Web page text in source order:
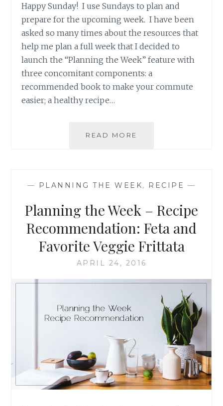
Happy Sunday! I use Sundays to plan and
prepare for the upcoming week. I have been
asked so many times about the resources that
help me plan a full week that I decided to
launch the “Planning the Week” feature with
three concomitant components: a
recommended book to make your commute
easier; a healthy recipe…
READ MORE
YOGURT
BREAD
— PLANNING THE WEEK, RECIPE —
Planning the Week – Recipe
Recommendation: Feta and
Favorite Veggie Frittata
APRIL 24, 2016